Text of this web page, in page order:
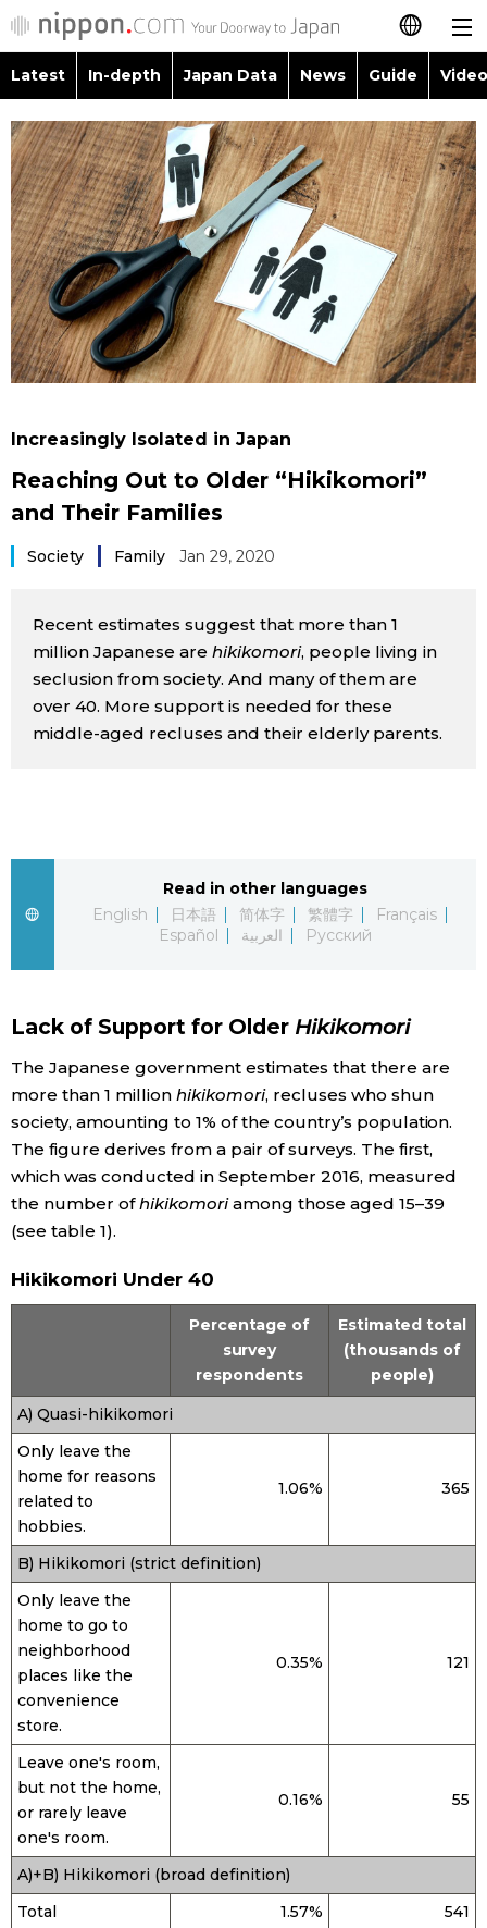
日本語
简体字
繁體字
Français
Español
العربية
Latest
In-depth
Japan Data
Japanese
Images
People
Economy
Society
Culture
Science
Arts
Entertainment
Family
Work
Education
Health
Topics
Language
Latest In-depth Japan Data News Guide
Images
People
Blog
Politics
Economy
Tokyo
Announcements
Topics
Language
Glances
Family
Food & Drink
Increasingly Isolated in Japan
Reaching Out to Older “Hikikomori”
and Their Families
Society Family Jan 29, 2020
Recent estimates suggest that more than 1
million Japanese are hikikomori, people living in
seclusion from society. And many of them are
over 40. More support is needed for these
middle-aged recluses and their elderly parents.
Read in other languages
English
日本語 简体字 繁體字
Français
Español
العربية Русский
Lack of Support for Older Hikikomori
The Japanese government estimates that there are
more than 1 million hikikomori, recluses who shun
society, amounting to 1% of the country’s population.
The figure derives from a pair of surveys. The first,
which was conducted in September 2016, measured
the number ofhikikomoriamong those aged 15–39
(see table 1).
Hikikomori Under 40
Percentage of
survey
respondents
Estimated total
(thousands of
people)
A) Quasi-hikikomori
Only leave the
home for reasons
related to
hobbies.
1.06% 365
B) Hikikomori (strict definition)
Only leave the
home to go to
neighborhood
places like the
convenience
store.
0.35% 121
Leave one's room,
but not the home,
or rarely leave
one's room.
0.16% 55
A)+B) Hikikomori (broad definition)
Total
1.57% 541